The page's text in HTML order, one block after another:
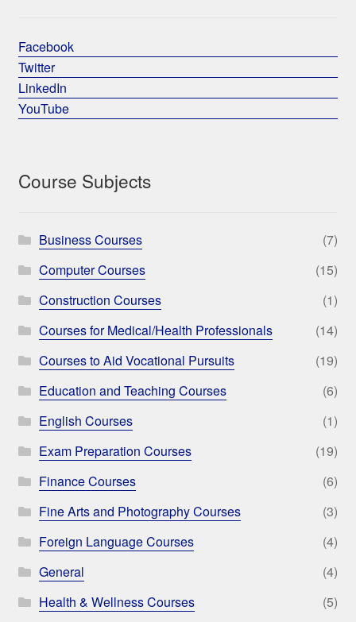
Facebook
Twitter
LinkedIn
YouTube
Course Subjects
Business Courses
(7)
Computer Courses
(15)
Construction Courses
(1)
Courses for Medical/Health Professionals
(14)
Courses to Aid Vocational Pursuits
(19)
Education and Teaching Courses
(6)
English Courses
(1)
Exam Preparation Courses
(19)
Finance Courses
(6)
Fine Arts and Photography Courses
(3)
Foreign Language Courses
(4)
General
(4)
Health & Wellness Courses
(5)